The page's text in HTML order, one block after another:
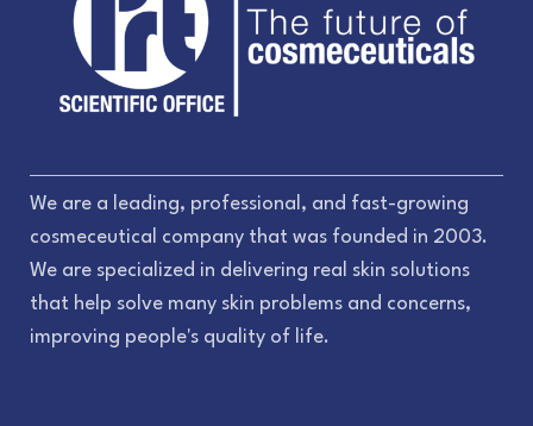
We are a leading, professional, and fast-growing
cosmeceutical company that was founded in 2003.
We are specialized in delivering real skin solutions
that help solve many skin problems and concerns,
improving people's quality of life.